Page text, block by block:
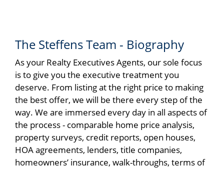
The Steffens Team - Biography
As your Realty Executives Agents, our sole focus
is to give you the executive treatment you
deserve. From listing at the right price to making
the best offer, we will be there every step of the
way. We are immersed every day in all aspects of
the process - comparable home price analysis,
property surveys, credit reports, open houses,
HOA agreements, lenders, title companies,
homeowners’ insurance, walk-throughs, terms of